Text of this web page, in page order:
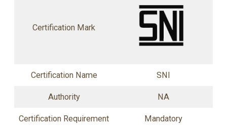
Certification Mark
Certification Name SNI
Authority NA
Certification Requirement Mandatory